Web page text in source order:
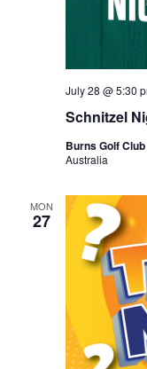
Schnitzel
July 28 @ 5:30
Burns Golf
Australia
MON
27